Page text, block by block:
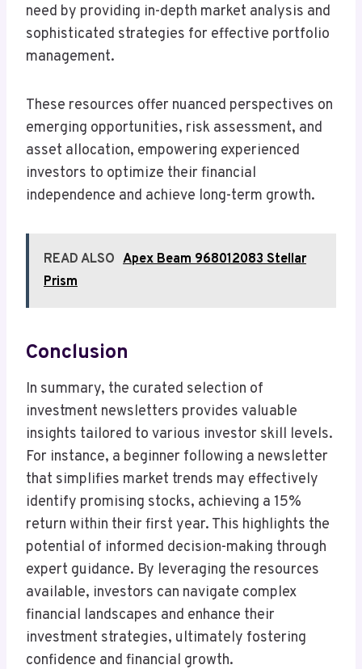
need by providing in-depth market analysis and
sophisticated strategies for effective portfolio
management.
These resources offer nuanced perspectives on
emerging opportunities, risk assessment, and
asset allocation, empowering experienced
investors to optimize their financial
independence and achieve long-term growth.
READ ALSO Apex Beam 968012083 Stellar
Prism
Conclusion
In summary, the curated selection of
investment newsletters provides valuable
insights tailored to various investor skill levels.
For instance, a beginner following a newsletter
that simplifies market trends may effectively
identify promising stocks, achieving a 15%
return within their first year. This highlights the
potential of informed decision-making through
expert guidance. By leveraging the resources
available, investors can navigate complex
financial landscapes and enhance their
investment strategies, ultimately fostering
confidence and financial growth.